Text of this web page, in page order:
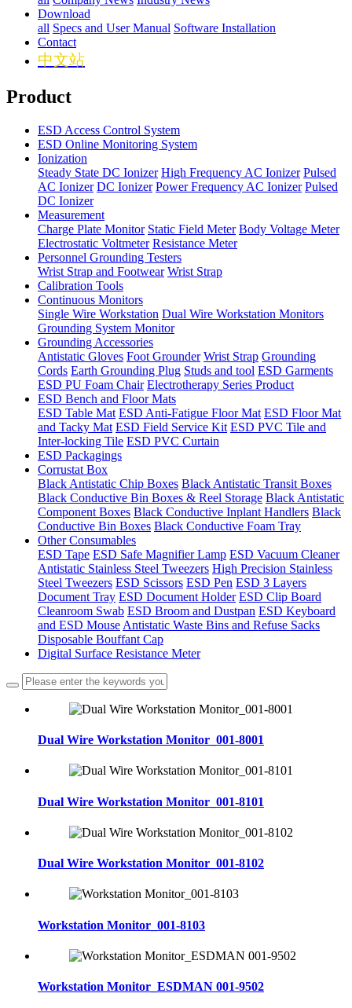
Download
all Specs and User Manual Software Installation
Contact
中文站
Product
ESD Access Control System
ESD Online Monitoring System
Ionization
Steady State DC Ionizer High Frequency AC Ionizer Pulsed
AC Ionizer DC Ionizer Power Frequency AC Ionizer Pulsed
DC Ionizer
Measurement
Charge Plate Monitor Static Field Meter Body Voltage Meter
Electrostatic Voltmeter Resistance Meter
Personnel Grounding Testers
Wrist Strap and Footwear Wrist Strap
Calibration Tools
Continuous Monitors
Single Wire Workstation Dual Wire Workstation Monitors
Grounding System Monitor
Grounding Accessories
Antistatic Gloves Foot Grounder Wrist Strap Grounding
Cords Earth Grounding Plug Studs and tool ESD Garments
ESD PU Foam Chair Electrotherapy Series Product
ESD Bench and Floor Mats
ESD Table Mat ESD Anti-Fatigue Floor Mat ESD Floor Mat
and Tacky Mat ESD Field Service Kit ESD PVC Tile and
Inter-locking Tile ESD PVC Curtain
ESD Packagings
Corrustat Box
Black Antistatic Chip Boxes Black Antistatic Transit Boxes
Black Conductive Bin Boxes & Reel Storage Black Antistatic
Component Boxes Black Conductive Inplant Handlers Black
Conductive Bin Boxes Black Conductive Foam Tray
Other Consumables
ESD Tape ESD Safe Magnifier Lamp ESD Vacuum Cleaner
Antistatic Stainless Steel Tweezers High Precision Stainless
Steel Tweezers ESD Scissors ESD Pen ESD 3 Layers
Document Tray ESD Document Holder ESD Clip Board
Cleanroom Swab ESD Broom and Dustpan ESD Keyboard
and ESD Mouse Antistatic Waste Bins and Refuse Sacks
Disposable Bouffant Cap
Digital Surface Resistance Meter
Dual Wire Workstation Monitor_001-8001
Dual Wire Workstation Monitor_001-8101
Dual Wire Workstation Monitor_001-8102
Workstation Monitor_001-8103
Workstation Monitor_ESDMAN 001-9502